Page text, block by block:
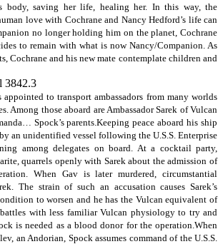
body, saving her life, healing her. In this way, the
love with Cochrane and Nancy Hedford’s life can
no longer holding him on the planet, Cochrane
to remain with what is now Nancy/Companion. As
Cochrane and his new mate contemplate children and
3842.3
appointed to transport ambassadors from many worlds
Among those aboard are Ambassador Sarek of Vulcan
Spock’s parents.Keeping peace aboard his ship
an unidentified vessel following the U.S.S. Enterprise
among delegates on board. At a cocktail party,
quarrels openly with Sarek about the admission of
When Gav is later murdered, circumstantial
The strain of such an accusation causes Sarek’s
to worsen and he has the Vulcan equivalent of
with less familiar Vulcan physiology to try and
is needed as a blood donor for the operation.When
an Andorian, Spock assumes command of the U.S.S.